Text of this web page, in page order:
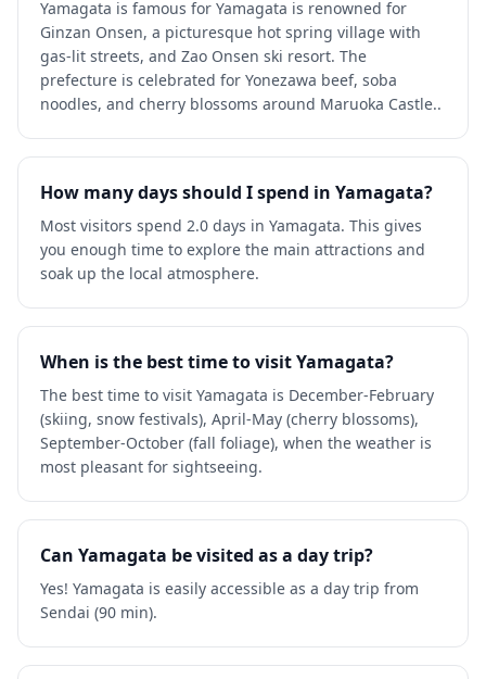
Yamagata is famous for Yamagata is renowned for
Ginzan Onsen, a picturesque hot spring village with
gas-lit streets, and Zao Onsen ski resort. The
prefecture is celebrated for Yonezawa beef, soba
noodles, and cherry blossoms around Maruoka Castle..
How many days should I spend in Yamagata?
Most visitors spend 2.0 days in Yamagata. This gives
you enough time to explore the main attractions and
soak up the local atmosphere.
When is the best time to visit Yamagata?
The best time to visit Yamagata is December-February
(skiing, snow festivals), April-May (cherry blossoms),
September-October (fall foliage), when the weather is
most pleasant for sightseeing.
Can Yamagata be visited as a day trip?
Yes! Yamagata is easily accessible as a day trip from
Sendai (90 min).